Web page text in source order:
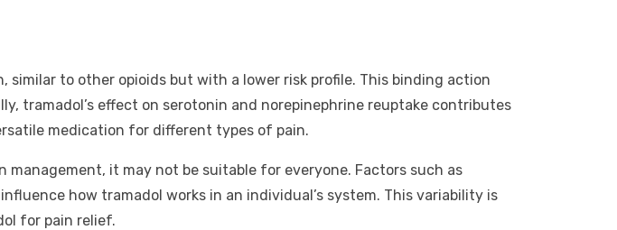
to other opioids but with a lower risk profile. This binding action
tramadol’s effect on serotonin and norepinephrine reuptake contributes
medication for different types of pain.
it may not be suitable for everyone. Factors such as
how tramadol works in an individual’s system. This variability is
for pain relief.